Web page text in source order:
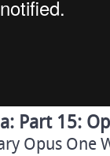
Part 15:
Opus One